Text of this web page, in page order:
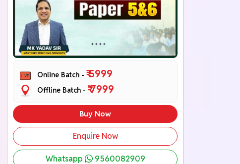
Online Batch -₹ 5999
Offline Batch -₹ 7999
Buy Now
Enquire Now
Whatsapp 9560082909